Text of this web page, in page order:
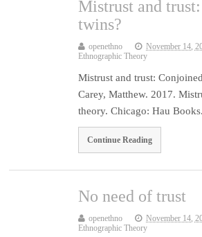
Mistrust and
twins?
openethno November 14,
Ethnographic Theory
Mistrust and trust:
Carey, Matthew. 2017.
theory. Chicago: Hau
Continue Reading
No need of trust
openethno November 14,
Ethnographic Theory